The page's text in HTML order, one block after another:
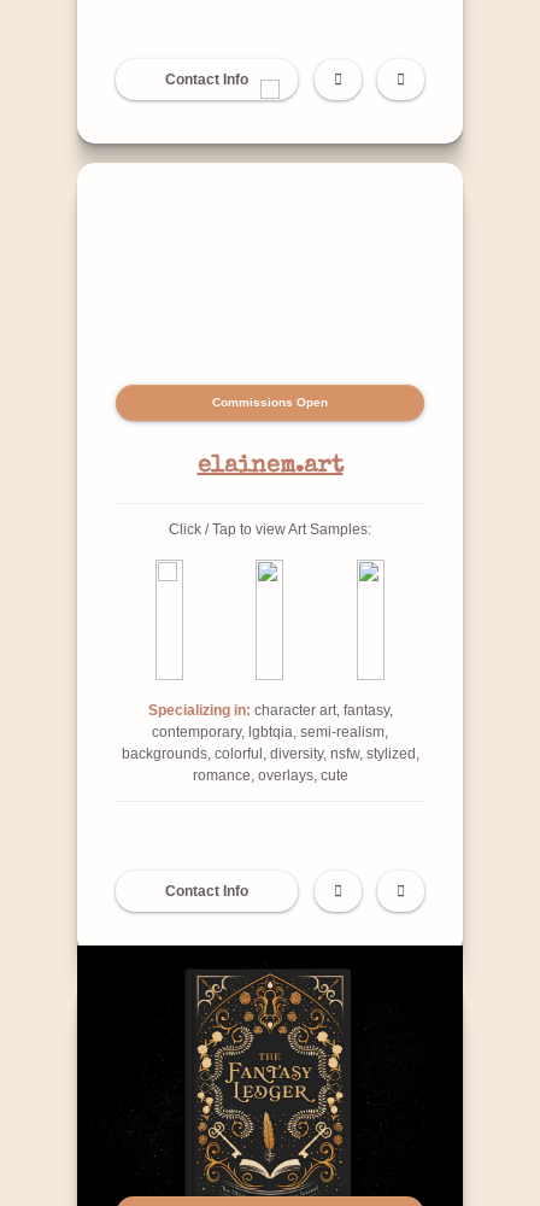
Contact Info
Commissions Open
elainem.art
Click / Tap to view Art Samples:
Specializing in: character art, fantasy,
contemporary, lgbtqia, semi-realism,
backgrounds, colorful, diversity, nsfw, stylized,
romance, overlays, cute
Contact Info